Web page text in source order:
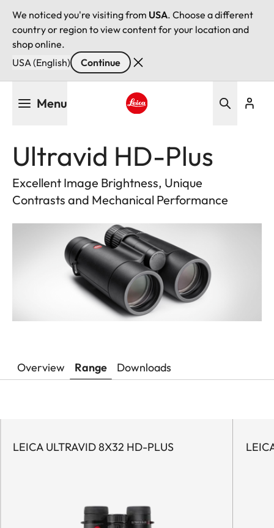
We noticed you're visiting from USA. Choose a different
country or region to view content for your location and
shop online.
USA (English)
Continue
Menu
Ultravid HD-Plus
Excellent Image Brightness, Unique
Contrasts and Mechanical Performance
Overview Range Downloads
LEICA ULTRAVID 8X32 HD-PLUS